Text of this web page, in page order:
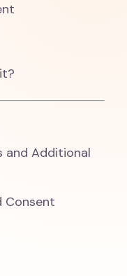
and Additional
Consent